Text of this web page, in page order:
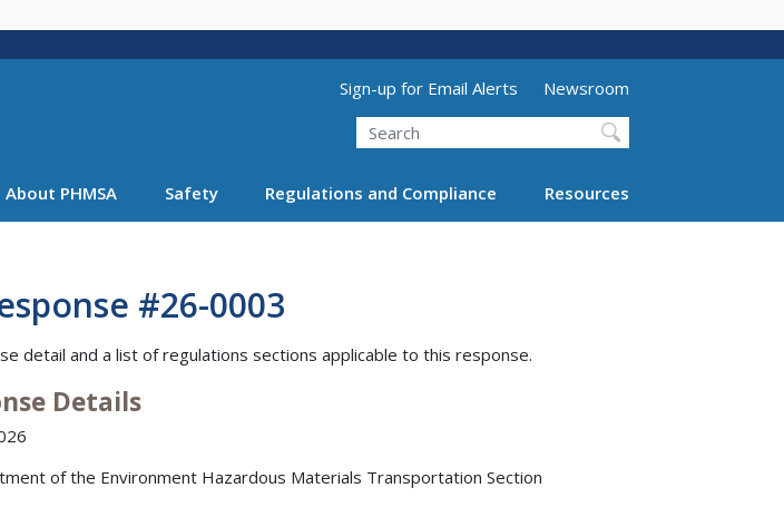
main
Utility Menu (above search form)
Sign-up for Email Alerts
Newsroom
Search
About PHMSA Safety Regulations and Compliance Resources
#26-0003
detail and a list of regulations sections applicable to this response.
Details
of the Environment Hazardous Materials Transportation Section